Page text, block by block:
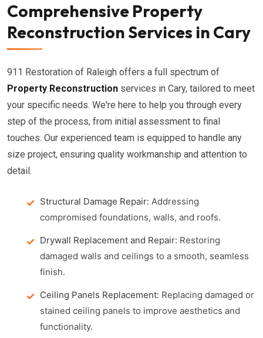
Comprehensive Property
Reconstruction Services in Cary
911 Restoration of Raleigh offers a full spectrum of
Property Reconstruction services in Cary, tailored to meet
your specific needs. We're here to help you through every
step of the process, from initial assessment to final
touches. Our experienced team is equipped to handle any
size project, ensuring quality workmanship and attention to
detail.
Structural Damage Repair: Addressing
compromised foundations, walls, and roofs.
Drywall Replacement and Repair: Restoring
damaged walls and ceilings to a smooth, seamless
finish.
Ceiling Panels Replacement: Replacing damaged or
stained ceiling panels to improve aesthetics and
functionality.